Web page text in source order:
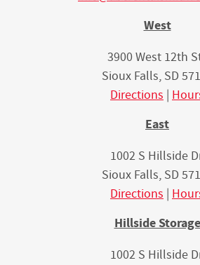
West
3900 West 12th
Sioux Falls, SD
Directions |
East
1002 S Hillside
Sioux Falls, SD
Directions |
Hillside Storage
1002 S Hillside